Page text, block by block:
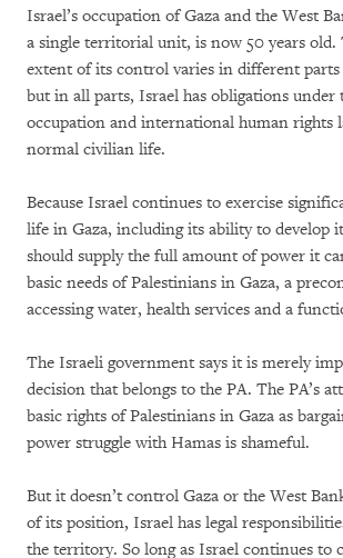
Israel’s occupation of Gaza and the West
a single territorial unit, is now 50 years old.
extent of its control varies in different
but in all parts, Israel has obligations under
occupation and international human rights
normal civilian life.
Because Israel continues to exercise
life in Gaza, including its ability to develop
should supply the full amount of power it
basic needs of Palestinians in Gaza, a
accessing water, health services and a
The Israeli government says it is merely
decision that belongs to the PA. The PA’s
basic rights of Palestinians in Gaza as
power struggle with Hamas is shameful.
But it doesn’t control Gaza or the West
of its position, Israel has legal
the territory. So long as Israel continues to